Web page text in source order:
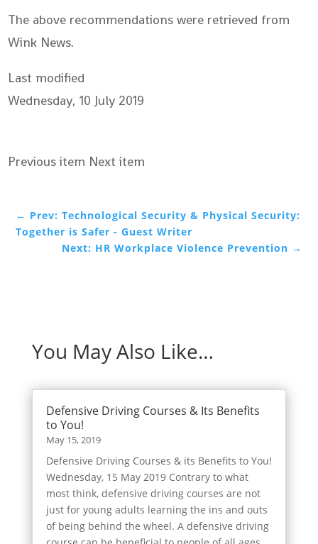
The above recommendations were retrieved from
Wink News.
Last modified
Wednesday, 10 July 2019
Previous item Next item
← Prev: Technological Security & Physical Security:
Together is Safer - Guest Writer
Next: HR Workplace Violence Prevention →
You May Also Like…
Defensive Driving Courses & Its Benefits
to You!
May 15, 2019
Defensive Driving Courses & its Benefits to You!
Wednesday, 15 May 2019 Contrary to what
most think, defensive driving courses are not
just for young adults learning the ins and outs
of being behind the wheel. A defensive driving